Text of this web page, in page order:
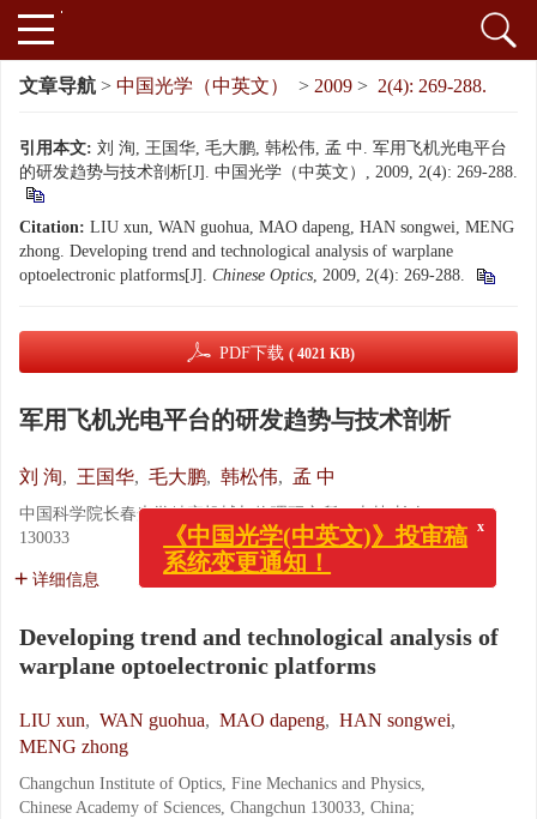
文章导航 > 中国光学（中英文） > 2009 > 2(4): 269-288.
引用本文: 刘 洵, 王国华, 毛大鹏, 韩松伟, 孟 中. 军用飞机光电平台
的研发趋势与技术剖析[J]. 中国光学（中英文）, 2009, 2(4): 269-288.
Citation: LIU xun, WAN guohua, MAO dapeng, HAN songwei, MENG
zhong. Developing trend and technological analysis of warplane
optoelectronic platforms[J]. Chinese Optics, 2009, 2(4): 269-288.
PDF下载 ( 4021 KB)
军用飞机光电平台的研发趋势与技术剖析
刘 洵, 王国华, 毛大鹏, 韩松伟, 孟 中
中国科学院长春光学精密机械与物理研究所，吉林 长春
130033
详细信息
Developing trend and technological analysis of
warplane optoelectronic platforms
LIU xun, WAN guohua, MAO dapeng, HAN songwei,
MENG zhong
Changchun Institute of Optics, Fine Mechanics and Physics,
Chinese Academy of Sciences, Changchun 130033, China;
x
《中国光学(中英文)》投审稿
系统变更通知！